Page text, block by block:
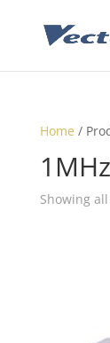
Home /
1MHz
Showing